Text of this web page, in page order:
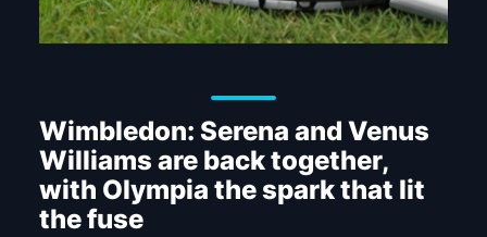
Wimbledon: Serena and Venus
Williams are back together,
with Olympia the spark that lit
the fuse